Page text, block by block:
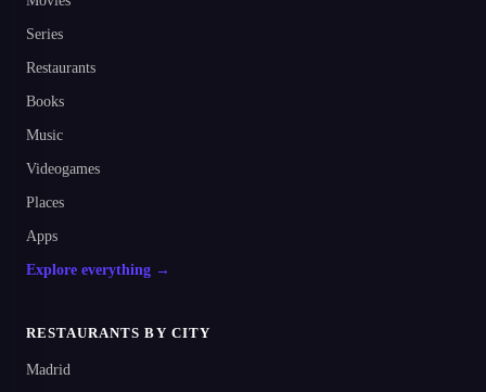
Series
Restaurants
Books
Music
Videogames
Places
Apps
Explore everything →
RESTAURANTS BY CITY
Madrid